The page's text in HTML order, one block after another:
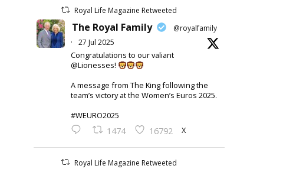
Royal Life Magazine Retweeted
The Royal Family
@royalfamily
·
27 Jul 2025
Congratulations to our valiant
@Lionesses!
A message from The King following the
team’s victory at the Women’s Euros 2025.
#WEURO2025
1474 16792 X
Royal Life Magazine Retweeted